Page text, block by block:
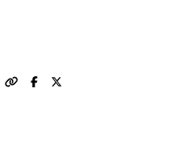
CopyShareShare